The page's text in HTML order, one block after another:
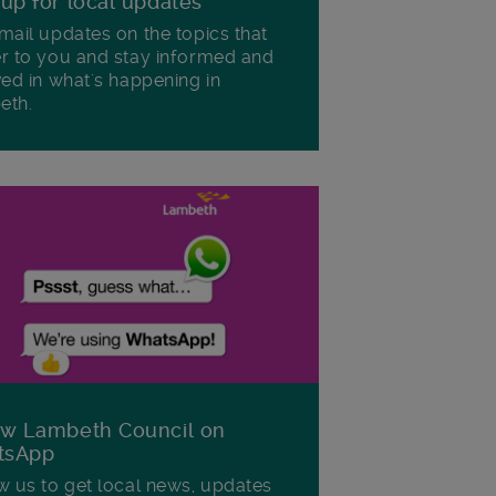
updates on the topics that
to you and stay informed and
in what's happening in
Lambeth Council on
us to get local news, updates